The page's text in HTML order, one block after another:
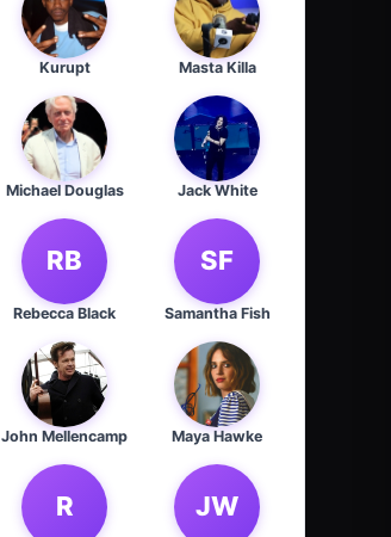
Kurupt Masta Killa
Michael Douglas Jack White
RB
Rebecca Black
SF
Samantha Fish
John Mellencamp Maya Hawke
R JW